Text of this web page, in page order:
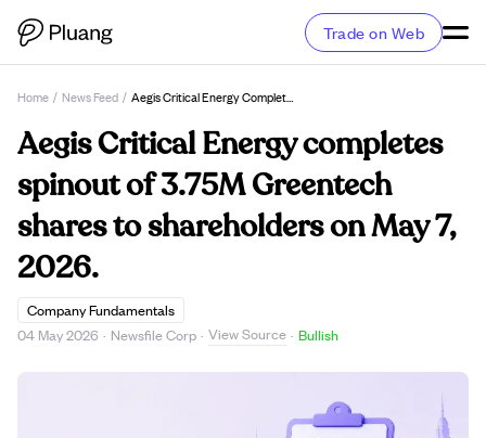
Trade on Web
Home / News Feed / Aegis Critical Energy Completes Spinout Of 3.75M Greentech Shares To Shareholders On May 7, 2026.
Aegis Critical Energy completes
spinout of 3.75M Greentech
shares to shareholders on May 7,
2026.
Company Fundamentals
04 May 2026 · Newsfile Corp · View Source · Bullish